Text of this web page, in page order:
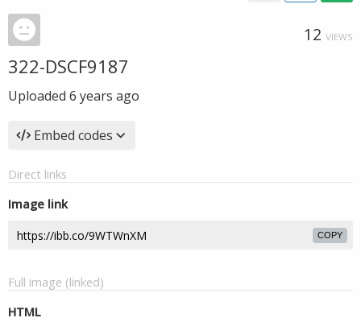
12 VIEWS
322-DSCF9187
Uploaded 6 years ago
Embed codes
Direct links
Image link
COPY
Full image (linked)
HTML